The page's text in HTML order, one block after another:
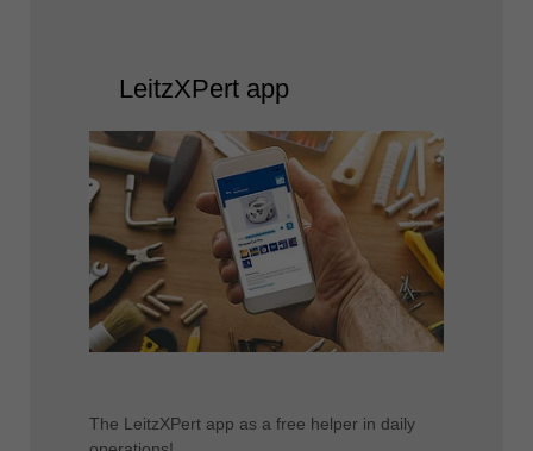
LeitzXPert app
The LeitzXPert app as a free helper in daily